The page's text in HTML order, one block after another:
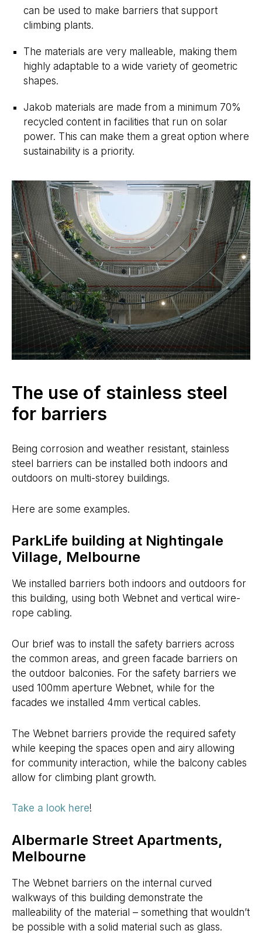
can be used to make barriers that support
climbing plants.
The materials are very malleable, making them
highly adaptable to a wide variety of geometric
shapes.
Jakob materials are made from a minimum 70%
recycled content in facilities that run on solar
power. This can make them a great option where
sustainability is a priority.
The use of stainless steel
for barriers
Being corrosion and weather resistant, stainless
steel barriers can be installed both indoors and
outdoors on multi-storey buildings.
Here are some examples.
ParkLife building at Nightingale
Village, Melbourne
We installed barriers both indoors and outdoors for
this building, using both Webnet and vertical wire-
rope cabling.
Our brief was to install the safety barriers across
the common areas, and green facade barriers on
the outdoor balconies. For the safety barriers we
used 100mm aperture Webnet, while for the
facades we installed 4mm vertical cables.
The Webnet barriers provide the required safety
while keeping the spaces open and airy allowing
for community interaction, while the balcony cables
allow for climbing plant growth.
Take a look here!
Albermarle Street Apartments,
Melbourne
The Webnet barriers on the internal curved
walkways of this building demonstrate the
malleability of the material – something that wouldn’t
be possible with a solid material such as glass.